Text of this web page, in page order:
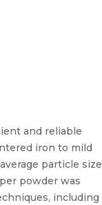
and reliable
iron to mild
particle size
powder was
including